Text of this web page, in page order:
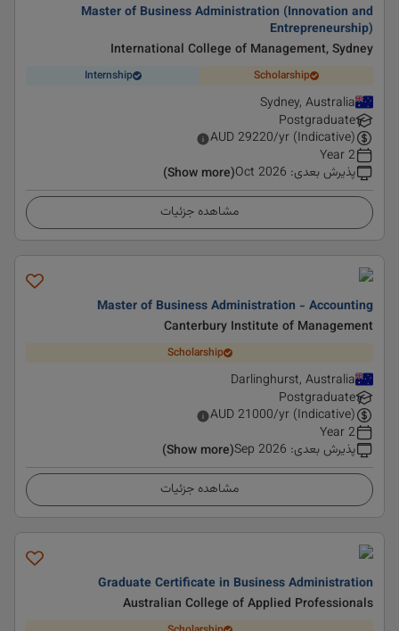
Master of Business Administration (Innovation and
Entrepreneurship)
International College of Management, Sydney
Scholarship
Internship
Sydney, Australia
Postgraduate
AUD29220/yr (Indicative)
2 Year
پذیرش بعدی:
Oct 2026
(Show more)
مشاهده جزئیات
Master of Business Administration - Accounting
Canterbury Institute of Management
Scholarship
Darlinghurst, Australia
Postgraduate
AUD21000/yr (Indicative)
2 Year
پذیرش بعدی:
Sep 2026
(Show more)
مشاهده جزئیات
Graduate Certificate in Business Administration
Australian College of Applied Professionals